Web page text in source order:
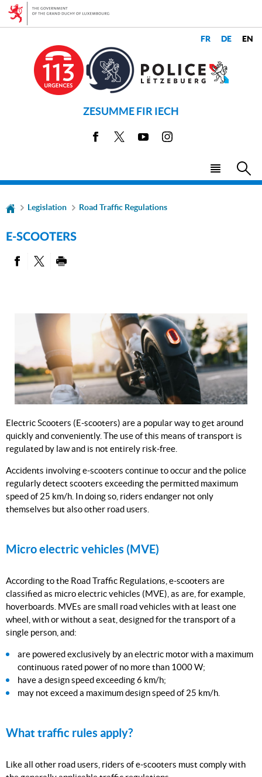
Go
Go
ZESUMME FIR IECH
Facebook YoutubeInstagram
Menu
LANGUAGE
Legislation Road Traffic Regulations
E-SCOOTERS
Electric Scooters (E-scooters) are a popular way to get around
quickly and conveniently. The use of this means of transport is
regulated by law and is not entirely risk-free.
Accidents involving e-scooters continue to occur and the police
regularly detect scooters exceeding the permitted maximum
speed of 25 km/h. In doing so, riders endanger not only
themselves but also other road users.
Micro electric vehicles (MVE)
According to the Road Traffic Regulations, e-scooters are
classified as micro electric vehicles (MVE), as are, for example,
hoverboards. MVEs are small road vehicles with at least one
wheel, with or without a seat, designed for the transport of a
single person, and:
are powered exclusively by an electric motor with a maximum
continuous rated power of no more than 1000 W;
have a design speed exceeding 6 km/h;
may not exceed a maximum design speed of 25 km/h.
What traffic rules apply?
Like all other road users, riders of e-scooters must comply with